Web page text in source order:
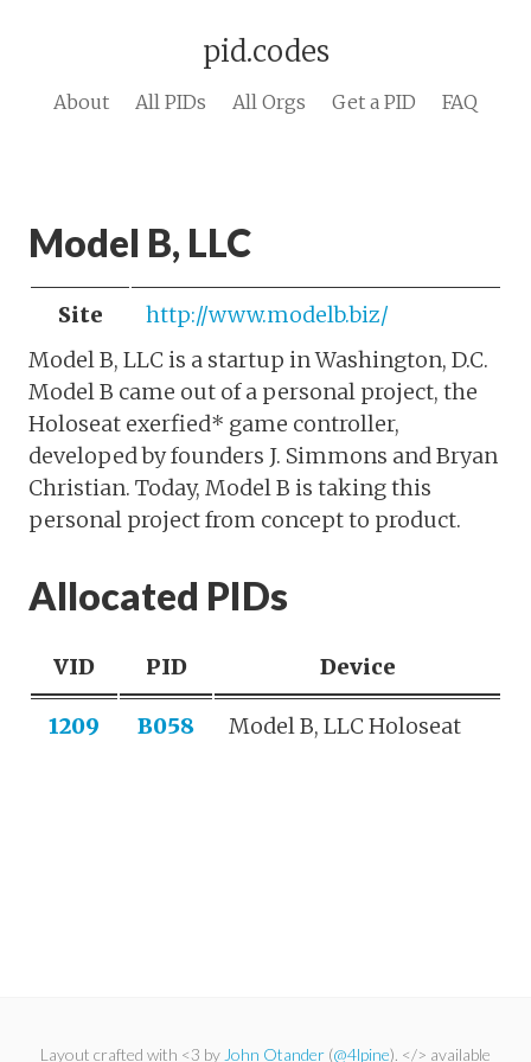
pid.codes
About All PIDs All Orgs Get a PID FAQ
Model B, LLC
Site
http://www.modelb.biz/
Model B, LLC is a startup in Washington, D.C.
Model B came out of a personal project, the
Holoseat exerfied* game controller,
developed by founders J. Simmons and Bryan
Christian. Today, Model B is taking this
personal project from concept to product.
Allocated PIDs
VID PID Device
1209 B058 Model B, LLC Holoseat
Layout crafted with <3 by John Otander (@4lpine). </> available